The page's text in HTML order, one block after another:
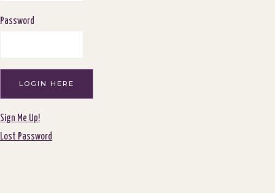
Password
Sign Me Up!
Lost Password